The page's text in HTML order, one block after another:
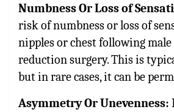
Numbness Or Loss of
risk of numbness or loss of
nipples or chest following male
reduction surgery. This is
but in rare cases, it can be
Asymmetry Or Unevenness: